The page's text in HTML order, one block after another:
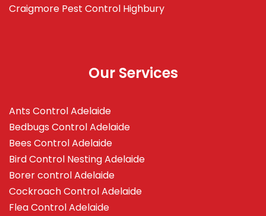
Craigmore Pest Control Highbury
Our Services
Ants Control Adelaide
Bedbugs Control Adelaide
Bees Control Adelaide
Bird Control Nesting Adelaide
Borer control Adelaide
Cockroach Control Adelaide
Flea Control Adelaide